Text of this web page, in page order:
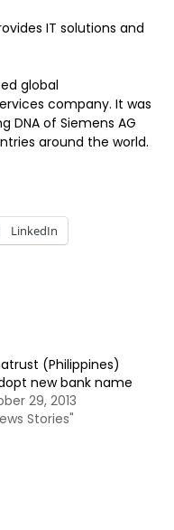
IT solutions and
global
company. It was
DNA of Siemens AG
around the world.
LinkedIn
(Philippines)
new bank name
29, 2013
Stories"